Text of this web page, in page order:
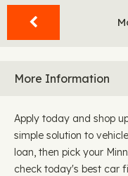
More Information
Apply today and shop
simple solution to
loan, then pick your
check today's best car